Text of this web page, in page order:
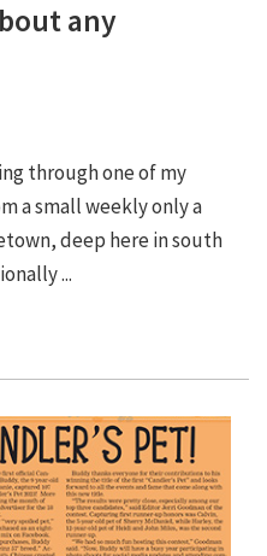
any
through one of my
a small weekly only a
deep here in south
...